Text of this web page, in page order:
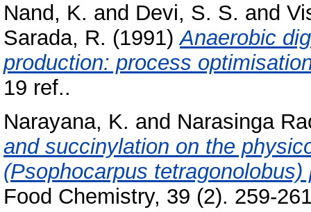
Nand, K. and Devi, S. S. and
Sarada, R. (1991)Anaerobic
production: process
19 ref..
Narayana, K. and Narasinga
and succinylation on the
(Psophocarpus tetragonolobus)
Food Chemistry, 39 (2). 259-